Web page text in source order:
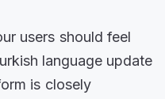
users should feel
language update
is closely